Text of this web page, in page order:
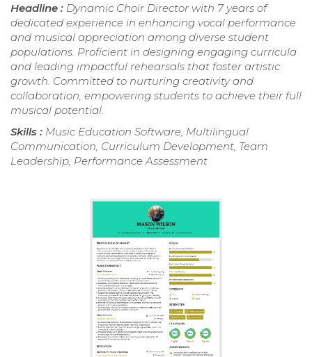
Headline : Dynamic Choir Director with 7 years of
dedicated experience in enhancing vocal performance
and musical appreciation among diverse student
populations. Proficient in designing engaging curricula
and leading impactful rehearsals that foster artistic
growth. Committed to nurturing creativity and
collaboration, empowering students to achieve their full
musical potential.
Skills : Music Education Software, Multilingual
Communication, Curriculum Development, Team
Leadership, Performance Assessment